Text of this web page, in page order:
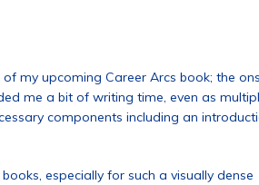
my upcoming Career Arcs book; the
me a bit of writing time, even as
components including an
especially for such a visually dense